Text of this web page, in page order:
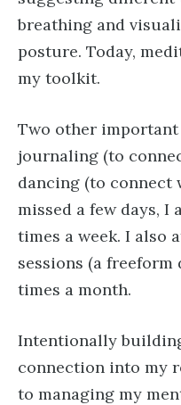
breathing and
posture. Today,
my toolkit.
Two other
journaling (to
dancing (to connect
missed a few days, I
times a week. I also
sessions (a freeform
times a month.
Intentionally
connection into my
to managing my